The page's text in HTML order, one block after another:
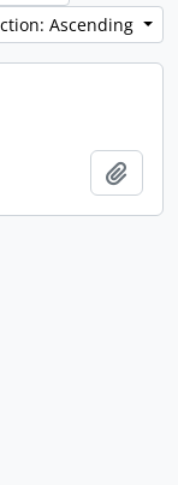
Ascending